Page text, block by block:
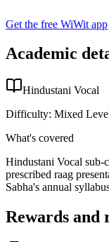
Get the free WiWit app
Academic
Hindustani Vocal
Difficulty: Mixed
What's covered
Hindustani Vocal sub-
prescribed raag
Sabha's annual
Rewards and